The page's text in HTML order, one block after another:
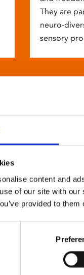
content and
of our site with
provided to
They are
neuro-
sensory